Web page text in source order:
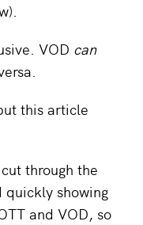
VOD can
this article
through the
showing
and VOD, so